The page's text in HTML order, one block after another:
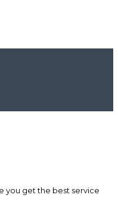
you get the best service